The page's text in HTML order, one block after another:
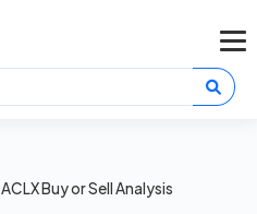
ACLX Buy or Sell Analysis